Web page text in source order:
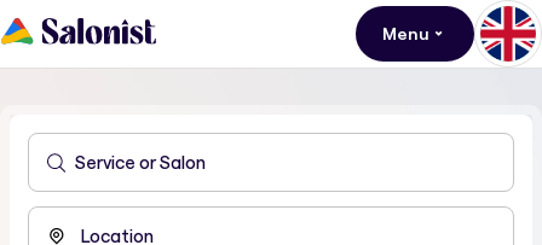
Menu